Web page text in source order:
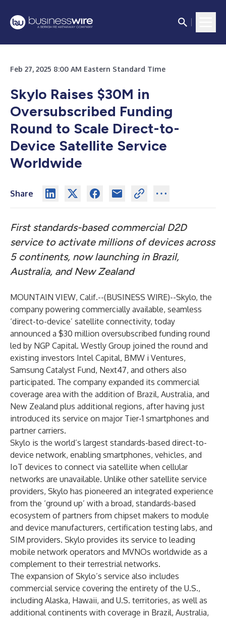
Feb 27, 2025 8:00 AM Eastern Standard Time
Skylo Raises $30M in
Oversubscribed Funding
Round to Scale Direct-to-
Device Satellite Service
Worldwide
Share
First standards-based commercial D2D
service to activate millions of devices across
5 continents, now launching in Brazil,
Australia, and New Zealand
MOUNTAIN VIEW, Calif.--(BUSINESS WIRE)--Skylo, the
company powering commercially available, seamless
‘direct-to-device’ satellite connectivity, today
announced a $30 million oversubscribed funding round
led by NGP Capital. Westly Group joined the round and
existing investors Intel Capital, BMW i Ventures,
Samsung Catalyst Fund, Next47, and others also
participated. The company expanded its commercial
coverage area with the addition of Brazil, Australia, and
New Zealand plus additional regions, after having just
introduced its service on major Tier-1 smartphones and
partner carriers.
Skylo is the world’s largest standards-based direct-to-
device network, enabling smartphones, vehicles, and
IoT devices to connect via satellite when cellular
networks are unavailable. Unlike other satellite service
providers, Skylo has pioneered an integrated experience
from the ‘ground up’ with a broad, standards-based
ecosystem of partners from chipset makers to module
and device manufacturers, certification testing labs, and
SIM providers. Skylo provides its service to leading
mobile network operators and MVNOs worldwide as a
complement to their terrestrial networks.
The expansion of Skylo’s service also includes
commercial service covering the entirety of the U.S.,
including Alaska, Hawaii, and U.S. territories, as well as
additional continents with coverage in Brazil, Australia,